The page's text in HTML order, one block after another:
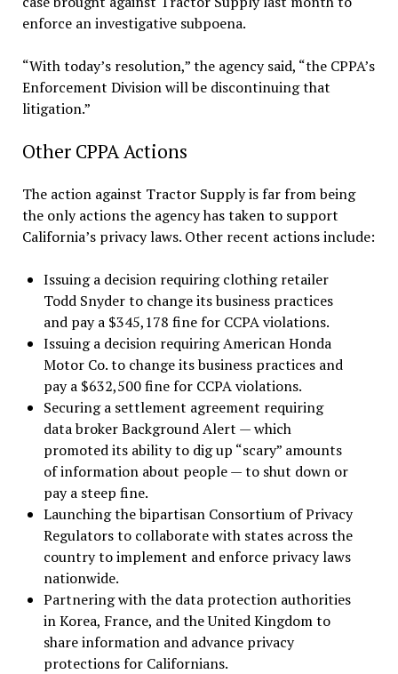
enforce an investigative subpoena.
“With today’s resolution,” the agency said, “the CPPA’s
Enforcement Division will be discontinuing that
litigation.”
Other CPPA Actions
The action against Tractor Supply is far from being
the only actions the agency has taken to support
California’s privacy laws. Other recent actions include:
Issuing a decision requiring clothing retailer
Todd Snyder to change its business practices
and pay a $345,178 fine for CCPA violations.
Issuing a decision requiring American Honda
Motor Co. to change its business practices and
pay a $632,500 fine for CCPA violations.
Securing a settlement agreement requiring
data broker Background Alert — which
promoted its ability to dig up “scary” amounts
of information about people — to shut down or
pay a steep fine.
Launching the bipartisan Consortium of Privacy
Regulators to collaborate with states across the
country to implement and enforce privacy laws
nationwide.
Partnering with the data protection authorities
in Korea, France, and the United Kingdom to
share information and advance privacy
protections for Californians.